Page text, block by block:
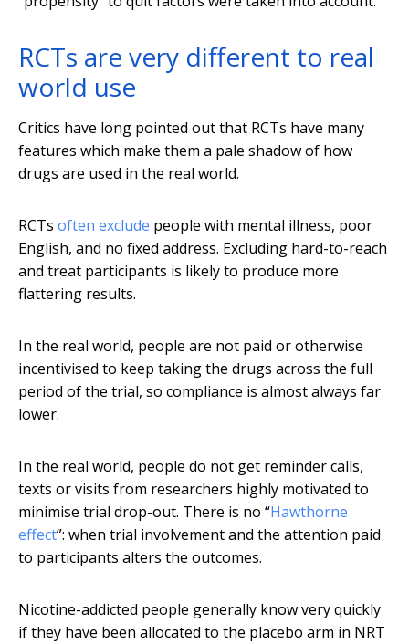
RCTs are very different to real
world use
Critics have long pointed out that RCTs have many
features which make them a pale shadow of how
drugs are used in the real world.
RCTs often exclude people with mental illness, poor
English, and no fixed address. Excluding hard-to-reach
and treat participants is likely to produce more
flattering results.
In the real world, people are not paid or otherwise
incentivised to keep taking the drugs across the full
period of the trial, so compliance is almost always far
lower.
In the real world, people do not get reminder calls,
texts or visits from researchers highly motivated to
minimise trial drop-out. There is no “Hawthorne
effect”: when trial involvement and the attention paid
to participants alters the outcomes.
Nicotine-addicted people generally know very quickly
if they have been allocated to the placebo arm in NRT